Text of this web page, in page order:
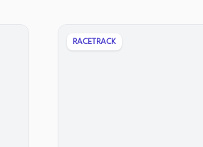
RACETRACK